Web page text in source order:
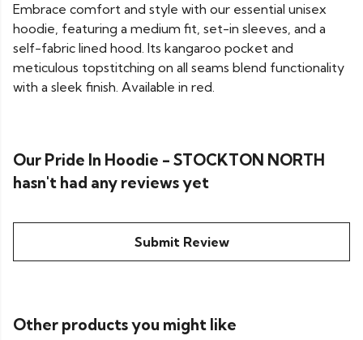
Embrace comfort and style with our essential unisex
hoodie, featuring a medium fit, set-in sleeves, and a
self-fabric lined hood. Its kangaroo pocket and
meticulous topstitching on all seams blend functionality
with a sleek finish. Available in red.
Our Pride In Hoodie - STOCKTON NORTH
hasn't had any reviews yet
Submit Review
Other products you might like